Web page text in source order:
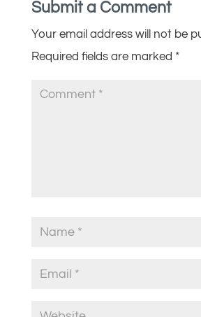
Submit a Comment
Your email address will not be
Required fields are marked *